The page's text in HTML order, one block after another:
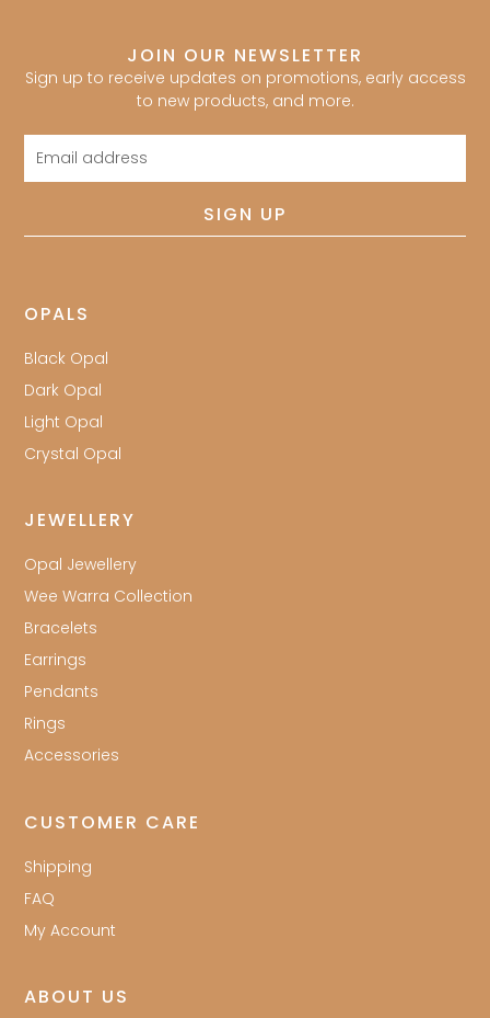
JOIN OUR NEWSLETTER
Sign up to receive updates on promotions, early access
to new products, and more.
Email
SIGN UP
OPALS
Black Opal
Dark Opal
Light Opal
Crystal Opal
JEWELLERY
Opal Jewellery
Wee Warra Collection
Bracelets
Earrings
Pendants
Rings
Accessories
CUSTOMER CARE
Shipping
FAQ
My Account
ABOUT US